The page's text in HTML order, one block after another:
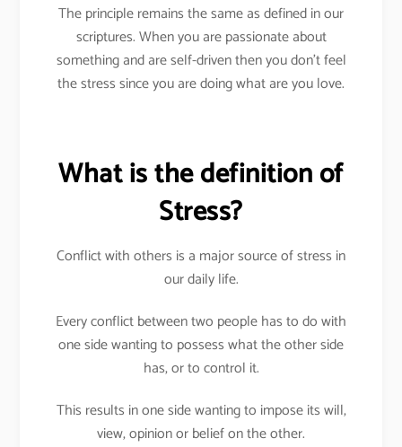
The principle remains the same as defined in our
scriptures. When you are passionate about
something and are self-driven then you don’t feel
the stress since you are doing what are you love.
What is the definition of
Stress?
Conflict with others is a major source of stress in
our daily life.
Every conflict between two people has to do with
one side wanting to possess what the other side
has, or to control it.
This results in one side wanting to impose its will,
view, opinion or belief on the other.